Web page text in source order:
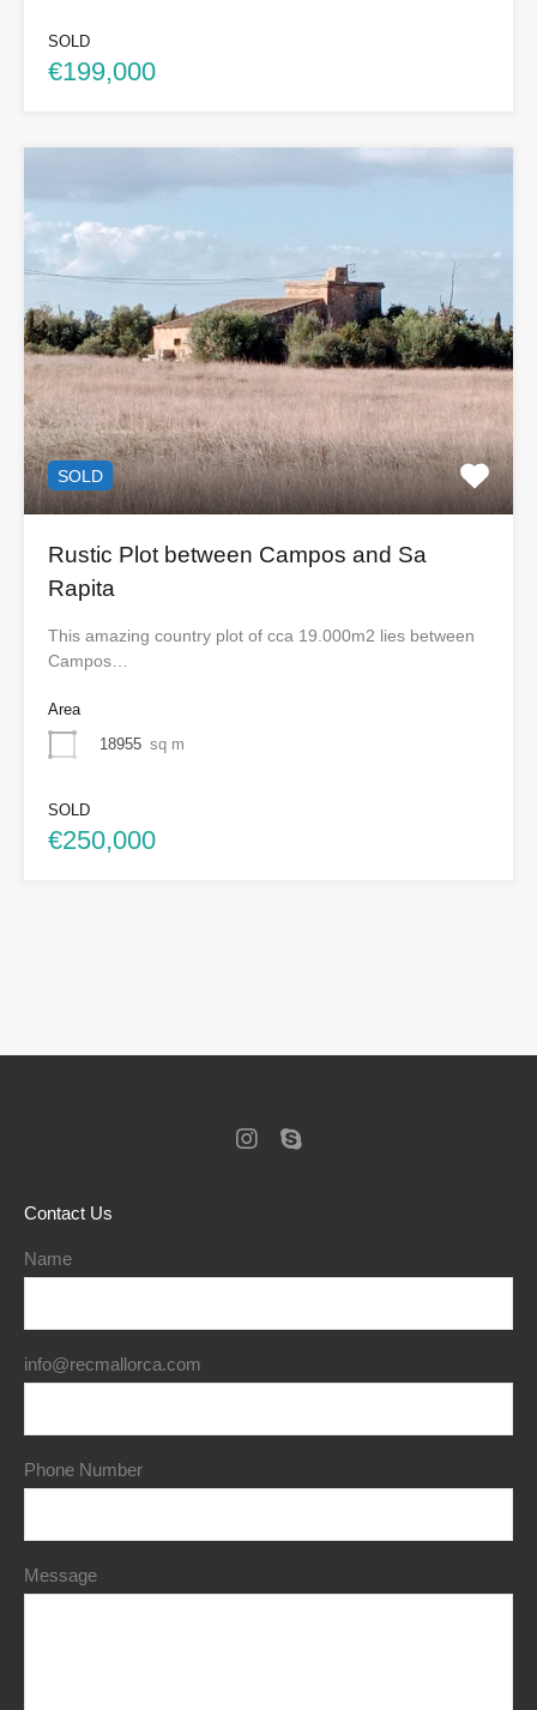
SOLD
€199,000
SOLD
Rustic Plot between Campos and Sa
Rapita
This amazing country plot of cca 19.000m2 lies between
Campos…
Area
18955 sq m
SOLD
€250,000
Contact Us
Name
info@recmallorca.com
Phone Number
Message